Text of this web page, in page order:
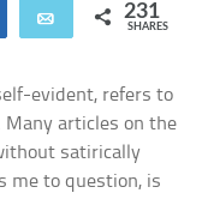
Share Email 231
SHARES
evident, refers to
articles on the
satirically
me to question, is